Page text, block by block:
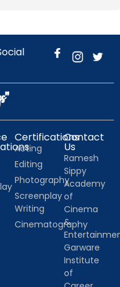
Certifications
Acting
Editing
Photography
Screenplay
Writing
Cinematography
Contact
Us
Ramesh
Sippy
Academy
of
Cinema
&
Garware
Institute
of